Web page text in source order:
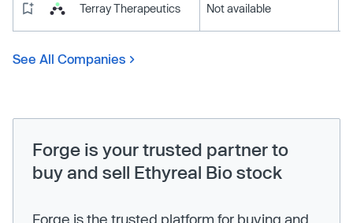
Terray Therapeutics Not available
See All Companies
Forge is your trusted partner to
buy and sell Ethyreal Bio stock
Forge is the trusted platform for buying and